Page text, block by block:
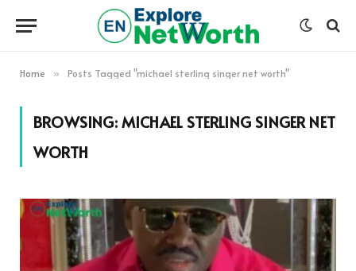
Home » Posts Tagged "michael sterling singer net worth"
BROWSING:MICHAEL STERLING SINGER NET
WORTH